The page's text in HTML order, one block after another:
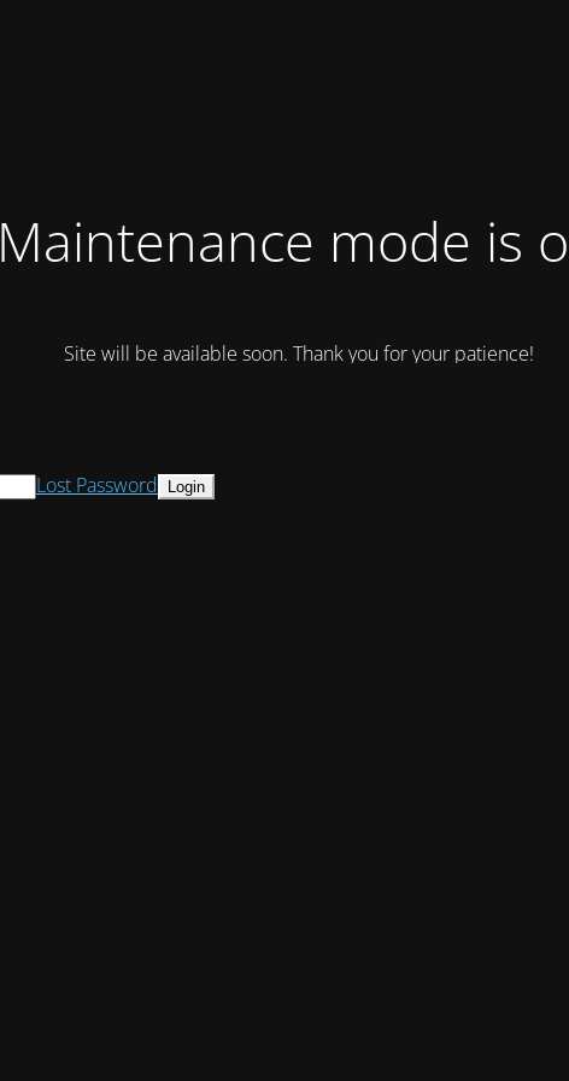
Maintenance mode is
Site will be available soon. Thank you for your patience!
Lost Password